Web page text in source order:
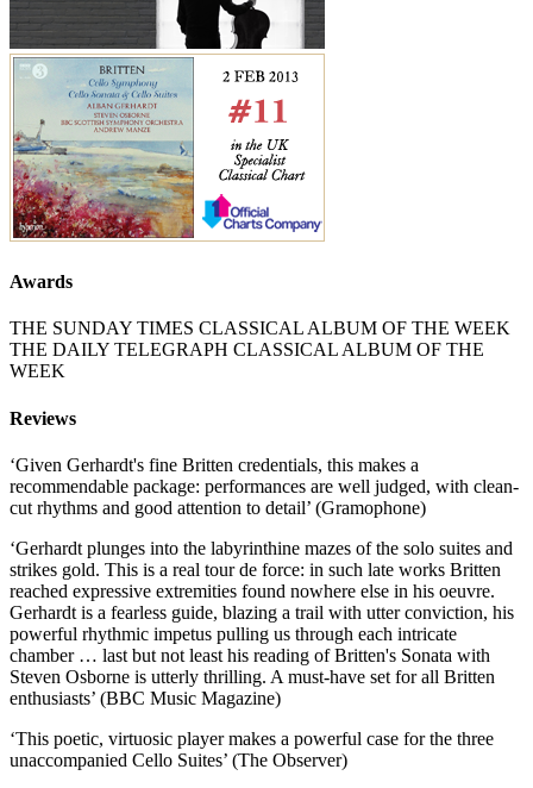
Awards
THE SUNDAY TIMES CLASSICAL ALBUM OF THE WEEK
THE DAILY TELEGRAPH CLASSICAL ALBUM OF THE
WEEK
Reviews
‘Given Gerhardt's fine Britten credentials, this makes a
recommendable package: performances are well judged, with clean-
cut rhythms and good attention to detail’ (Gramophone)
‘Gerhardt plunges into the labyrinthine mazes of the solo suites and
strikes gold. This is a real tour de force: in such late works Britten
reached expressive extremities found nowhere else in his oeuvre.
Gerhardt is a fearless guide, blazing a trail with utter conviction, his
powerful rhythmic impetus pulling us through each intricate
chamber … last but not least his reading of Britten's Sonata with
Steven Osborne is utterly thrilling. A must-have set for all Britten
enthusiasts’ (BBC Music Magazine)
‘This poetic, virtuosic player makes a powerful case for the three
unaccompanied Cello Suites’ (The Observer)